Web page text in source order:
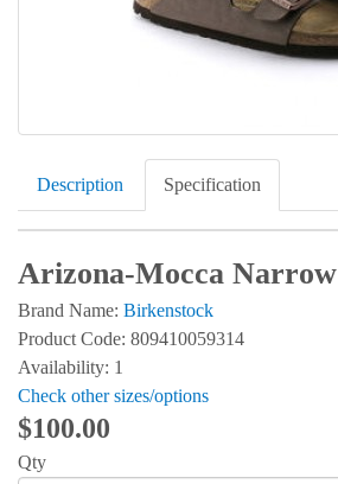
Description Specification
Arizona-Mocca Narrow
Brand Name: Birkenstock
Product Code: 809410059314
Availability: 1
Check other sizes/options
$100.00
Qty